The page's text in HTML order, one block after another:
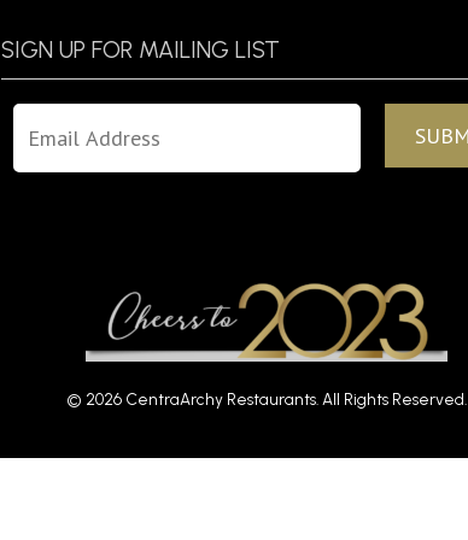
SIGN UP FOR MAILING LIST
© 2026 CentraArchy Restaurants. All Rights Reserved.